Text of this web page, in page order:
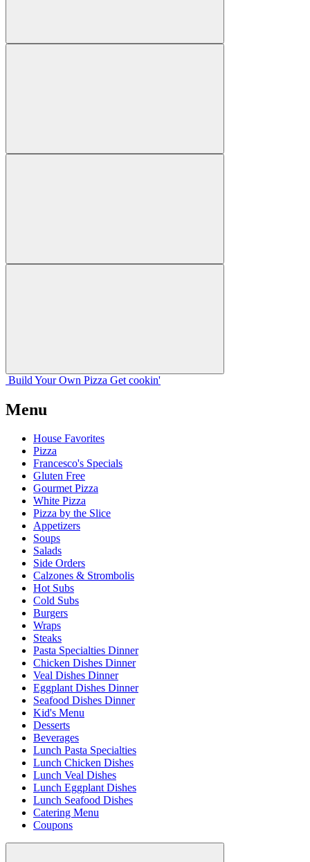
Build Your Own Pizza Get cookin'
Menu
House Favorites
Pizza
Francesco's Specials
Gluten Free
Gourmet Pizza
White Pizza
Pizza by the Slice
Appetizers
Soups
Salads
Side Orders
Calzones & Strombolis
Hot Subs
Cold Subs
Burgers
Wraps
Steaks
Pasta Specialties Dinner
Chicken Dishes Dinner
Veal Dishes Dinner
Eggplant Dishes Dinner
Seafood Dishes Dinner
Kid's Menu
Desserts
Beverages
Lunch Pasta Specialties
Lunch Chicken Dishes
Lunch Veal Dishes
Lunch Eggplant Dishes
Lunch Seafood Dishes
Catering Menu
Coupons